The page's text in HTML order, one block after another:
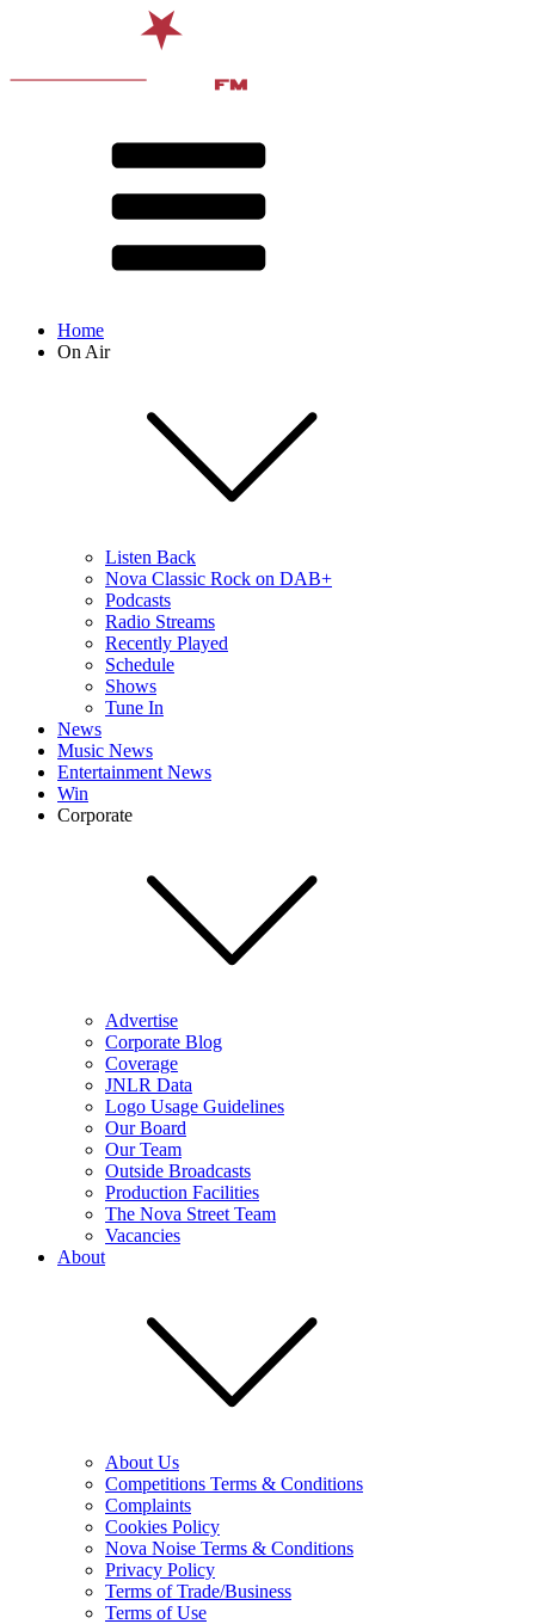
Home
On Air
Listen Back
Nova Classic Rock on DAB+
Podcasts
Radio Streams
Recently Played
Schedule
Shows
Tune In
News
Music News
Entertainment News
Win
Corporate
Advertise
Corporate Blog
Coverage
JNLR Data
Logo Usage Guidelines
Our Board
Our Team
Outside Broadcasts
Production Facilities
The Nova Street Team
Vacancies
About
About Us
Competitions Terms & Conditions
Complaints
Cookies Policy
Nova Noise Terms & Conditions
Privacy Policy
Terms of Trade/Business
Terms of Use